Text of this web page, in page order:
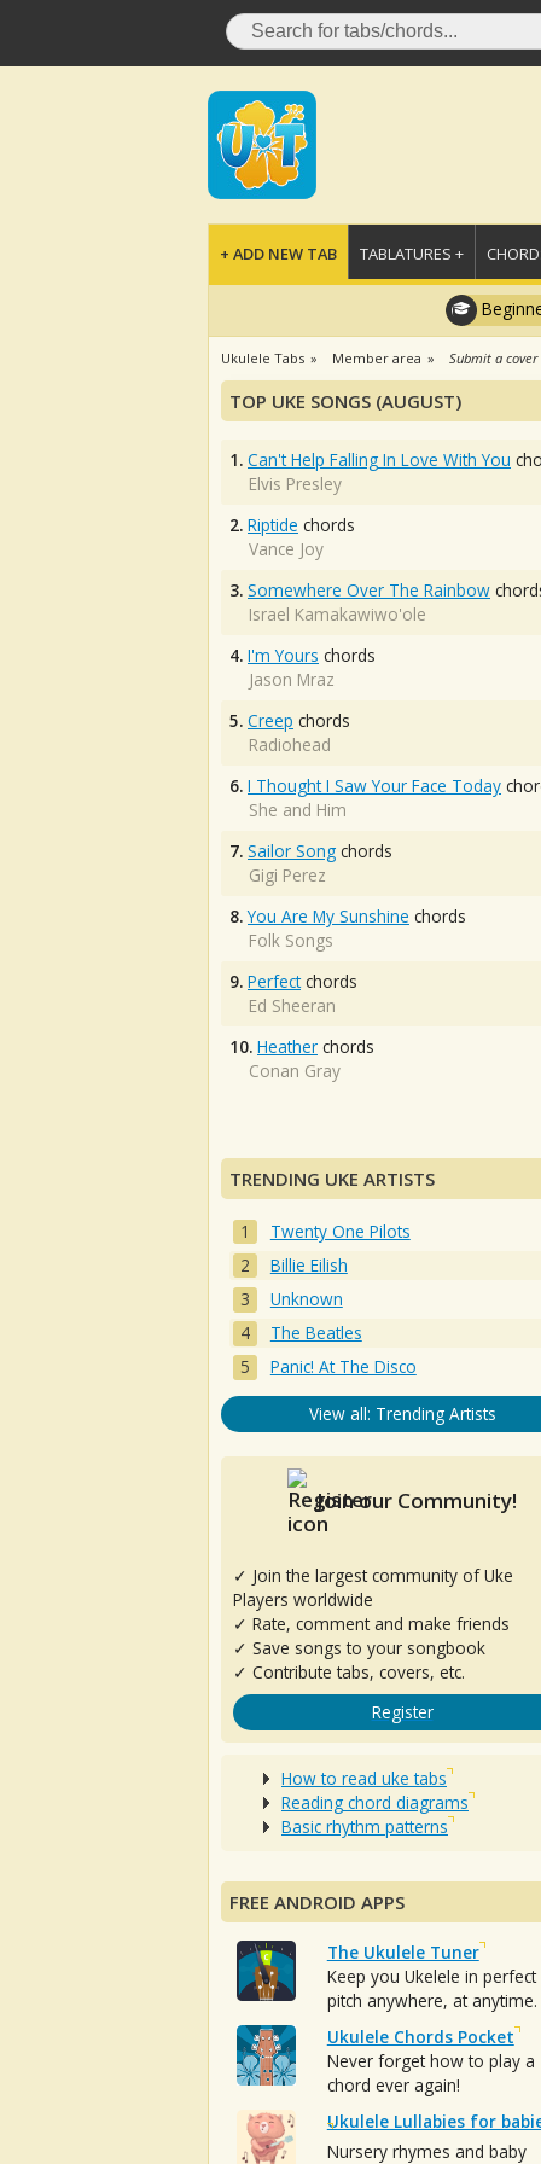
+ ADD NEW TAB TABLATURES +
Ukulele Tabs Member area Submit a cover
TOP UKE SONGS (AUGUST)
1. Can't Help Falling In Love With You
Elvis Presley
2. Riptide chords
Vance Joy
3. Somewhere Over The Rainbow
Israel Kamakawiwo'ole
4. I'm Yours chords
Jason Mraz
5. Creep chords
Radiohead
6. I Thought I Saw Your Face Today
She and Him
7. Sailor Song chords
Gigi Perez
8. You Are My Sunshine chords
Folk Songs
9. Perfectchords
Ed Sheeran
10. Heather chords
Conan Gray
TRENDING UKE ARTISTS
Twenty One Pilots
Billie Eilish
Unknown
The Beatles
Panic! At The Disco
View all: Trending Artists
Join our Community!
✓ Join the largest community of Uke
Players worldwide
✓ Rate, comment and make friends
✓ Save songs to your songbook
✓ Contribute tabs, covers, etc.
Register
How to read uke tabs
Reading chord diagrams
Basic rhythm patterns
FREE ANDROID APPS
The Ukulele Tuner
Keep you Ukelele in perfect
pitch anywhere, at anytime.
Ukulele Chords Pocket
Never forget how to play a
chord ever again!
Ukulele Lullabies for
Nursery rhymes and baby